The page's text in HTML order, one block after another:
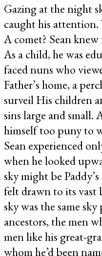
Gazing at the night
caught his attention.
A comet? Sean
As a child, he was
faced nuns who
Father’s home, a
surveil His children
sins large and small.
himself too puny to
Sean experienced
when he looked
sky might be
felt drawn to its vast
sky was the same
ancestors, the men
men like his great-
whom he’d been